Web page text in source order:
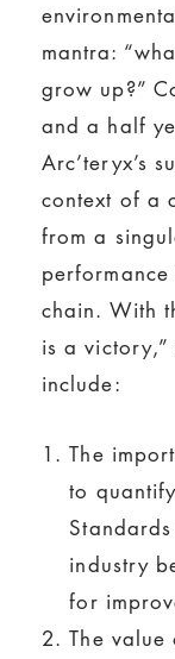
mantra:
grow up?”
and a half
Arc’teryx’s
context of a
from a
chain. With
is a
include:
The
to
industry
for
The